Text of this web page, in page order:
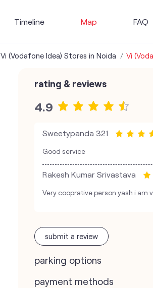
Timeline Map FAQ
Vi (Vodafone Idea) Stores in Noida Vi
rating & reviews
4.9
Sweetypanda 321
Good service
Rakesh Kumar Srivastava
Very cooprative person yash i am
submit a review
parking options
payment methods